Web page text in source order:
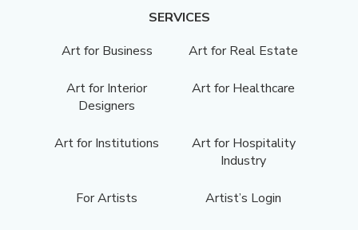
SERVICES
Art for Business
Art for Real Estate
Art for Interior
Designers
Art for Healthcare
Art for Institutions
Art for Hospitality
Industry
For Artists Artist’s Login